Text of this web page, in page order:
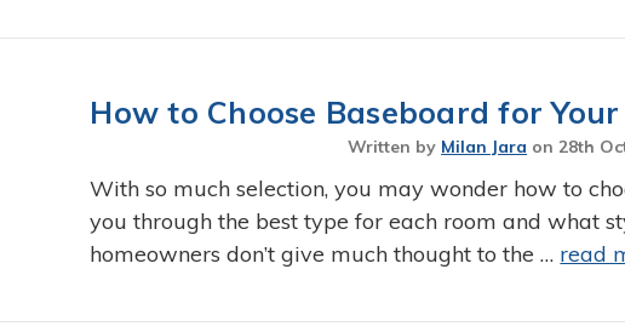
How to Choose Baseboard for
Written by Milan Jara on 28th
With so much selection, you may wonder how to
you through the best type for each room and what
homeowners don’t give much thought to the … read